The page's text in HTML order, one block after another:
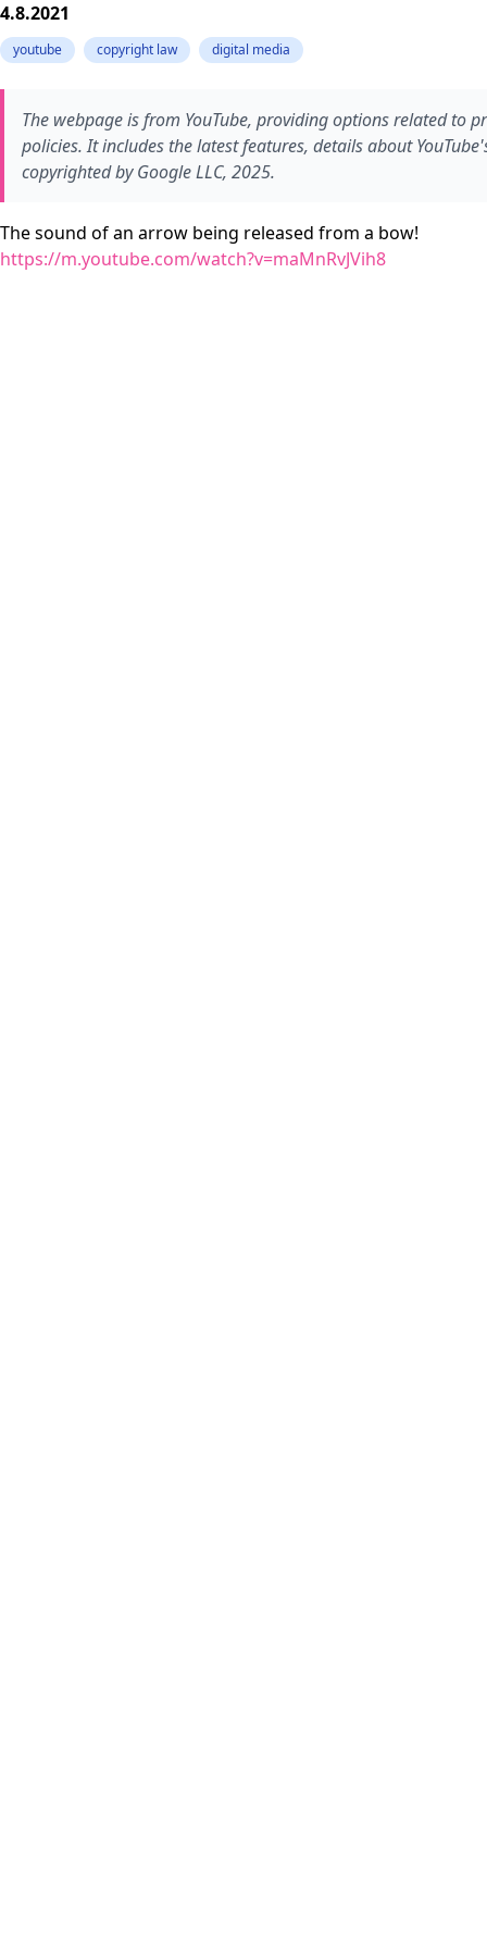
4.8.2021
youtube copyright law digital media
The webpage is from YouTube, providing options related to
policies. It includes the latest features, details about
copyrighted by Google LLC, 2025.
The sound of an arrow being released from a bow!
https://m.youtube.com/watch?v=maMnRvJVih8